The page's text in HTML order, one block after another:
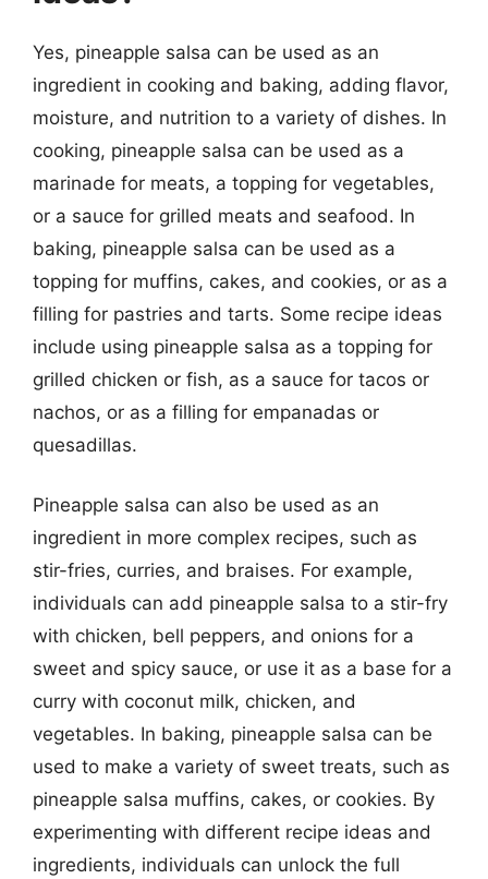
Yes, pineapple salsa can be used as an
ingredient in cooking and baking, adding flavor,
moisture, and nutrition to a variety of dishes. In
cooking, pineapple salsa can be used as a
marinade for meats, a topping for vegetables,
or a sauce for grilled meats and seafood. In
baking, pineapple salsa can be used as a
topping for muffins, cakes, and cookies, or as a
filling for pastries and tarts. Some recipe ideas
include using pineapple salsa as a topping for
grilled chicken or fish, as a sauce for tacos or
nachos, or as a filling for empanadas or
quesadillas.
Pineapple salsa can also be used as an
ingredient in more complex recipes, such as
stir-fries, curries, and braises. For example,
individuals can add pineapple salsa to a stir-fry
with chicken, bell peppers, and onions for a
sweet and spicy sauce, or use it as a base for a
curry with coconut milk, chicken, and
vegetables. In baking, pineapple salsa can be
used to make a variety of sweet treats, such as
pineapple salsa muffins, cakes, or cookies. By
experimenting with different recipe ideas and
ingredients, individuals can unlock the full